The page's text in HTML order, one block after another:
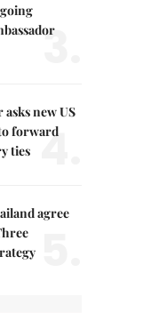
3.
new US
forward
ties 4.
agree